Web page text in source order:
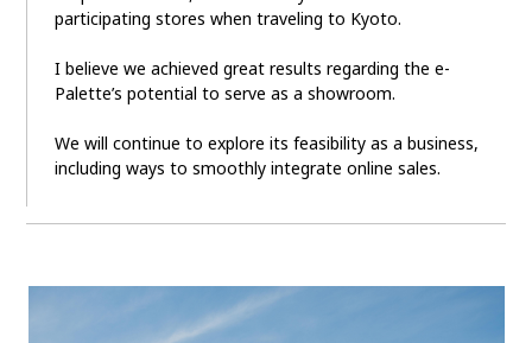
participating stores when traveling to Kyoto.
I believe we achieved great results regarding the e-
Palette’s potential to serve as a showroom.
We will continue to explore its feasibility as a business,
including ways to smoothly integrate online sales.